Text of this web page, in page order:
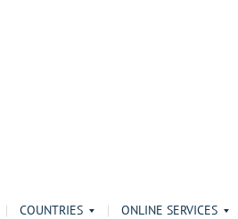
COUNTRIES ONLINE SERVICES